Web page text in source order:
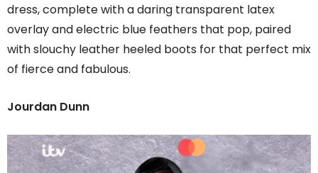
dress, complete with a daring transparent latex
overlay and electric blue feathers that pop, paired
with slouchy leather heeled boots for that perfect mix
of fierce and fabulous.
Jourdan Dunn